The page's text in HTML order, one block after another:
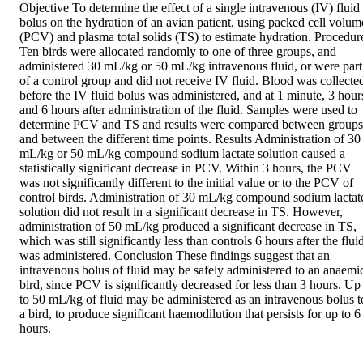
Objective To determine the effect of a single intravenous (IV) fluid
bolus on the hydration of an avian patient, using packed cell
(PCV) and plasma total solids (TS) to estimate hydration.
Ten birds were allocated randomly to one of three groups, and
administered 30 mL/kg or 50 mL/kg intravenous fluid, or were part
of a control group and did not receive IV fluid. Blood was
before the IV fluid bolus was administered, and at 1 minute, 3
and 6 hours after administration of the fluid. Samples were used to
determine PCV and TS and results were compared between groups
and between the different time points. Results Administration of 30
mL/kg or 50 mL/kg compound sodium lactate solution caused a
statistically significant decrease in PCV. Within 3 hours, the PCV
was not significantly different to the initial value or to the PCV of
control birds. Administration of 30 mL/kg compound sodium
solution did not result in a significant decrease in TS. However,
administration of 50 mL/kg produced a significant decrease in TS,
which was still significantly less than controls 6 hours after the
was administered. Conclusion These findings suggest that an
intravenous bolus of fluid may be safely administered to an
bird, since PCV is significantly decreased for less than 3 hours. Up
to 50 mL/kg of fluid may be administered as an intravenous bolus
a bird, to produce significant haemodilution that persists for up to 6
hours.